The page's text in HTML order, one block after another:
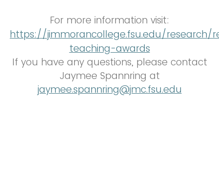
For more information visit:
https://jimmorancollege.fsu.edu/research/
teaching-awards
If you have any questions, please contact
Jaymee Spannring at
jaymee.spannring@jmc.fsu.edu